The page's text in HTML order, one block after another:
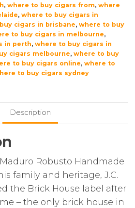
, where to buy cigars from, where
, where to buy cigars in
cigars in brisbane, where to buy
to buy cigars in melbourne,
in perth, where to buy cigars in
cigars melbourne, where to buy
to buy cigars online, where to
to buy cigars sydney
Description
Robusto Handmade
family and heritage, J.C.
the Brick House label after
– the only brick house in